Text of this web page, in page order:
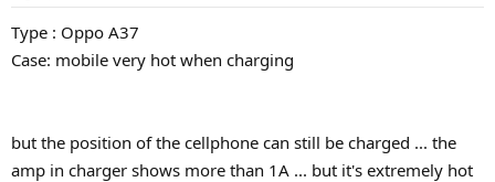
s
t
a
r
a
t
e
Type : Oppo A37
Case: mobile very hot when charging
but the position of the cellphone can still be charged ... the
amp in charger shows more than 1A ... but it's extremely hot